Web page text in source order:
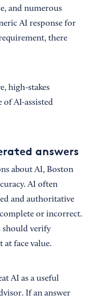
and numerous
AI response for
there
high-stakes
of AI-assisted
answers
about AI, Boston
AI often
and authoritative
or incorrect.
should verify
face value.
AI as a useful
If an answer